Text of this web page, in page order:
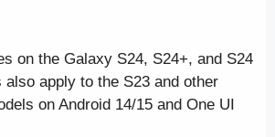
on the Galaxy S24, S24+, and S24
apply to the S23 and other
on Android 14/15 and One UI